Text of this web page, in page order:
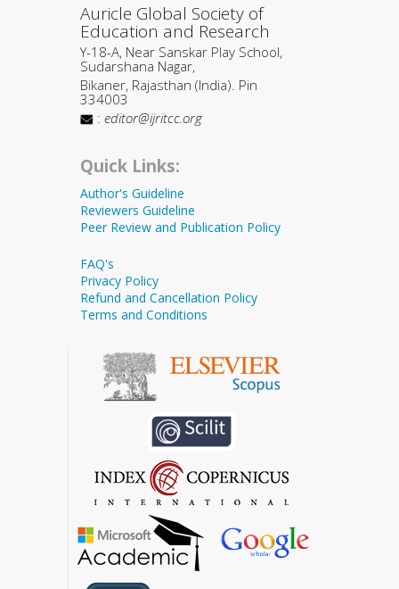
Auricle Global Society of
Education and Research
Y-18-A, Near Sanskar Play School,
Sudarshana Nagar,
Bikaner, Rajasthan (India). Pin
334003
: editor@ijritcc.org
Quick Links:
Author's Guideline
Reviewers Guideline
Peer Review and Publication Policy
FAQ's
Privacy Policy
Refund and Cancellation Policy
Terms and Conditions